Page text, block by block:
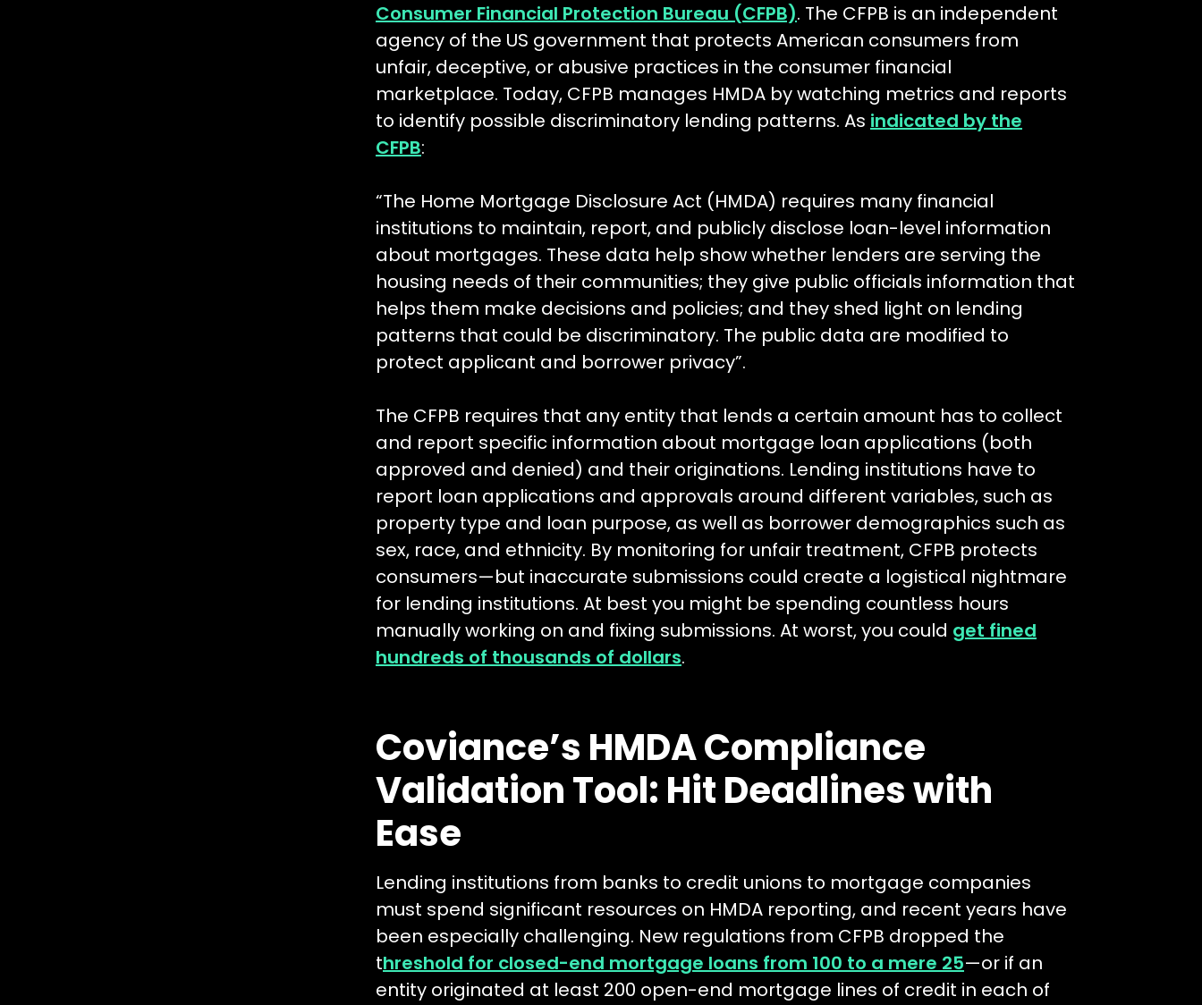
Consumer Financial Protection Bureau (CFPB). The CFPB is an independent
agency of the US government that protects American consumers from
unfair, deceptive, or abusive practices in the consumer financial
marketplace. Today, CFPB manages HMDA by watching metrics and reports
to identify possible discriminatory lending patterns. As indicated by the
CFPB:
“The Home Mortgage Disclosure Act (HMDA) requires many financial
institutions to maintain, report, and publicly disclose loan-level information
about mortgages. These data help show whether lenders are serving the
housing needs of their communities; they give public officials information that
helps them make decisions and policies; and they shed light on lending
patterns that could be discriminatory. The public data are modified to
protect applicant and borrower privacy”.
The CFPB requires that any entity that lends a certain amount has to collect
and report specific information about mortgage loan applications (both
approved and denied) and their originations. Lending institutions have to
report loan applications and approvals around different variables, such as
property type and loan purpose, as well as borrower demographics such as
sex, race, and ethnicity. By monitoring for unfair treatment, CFPB protects
consumers—but inaccurate submissions could create a logistical nightmare
for lending institutions. At best you might be spending countless hours
manually working on and fixing submissions. At worst, you could get fined
hundreds of thousands of dollars.
Coviance’s HMDA Compliance
Validation Tool: Hit Deadlines with
Ease
Lending institutions from banks to credit unions to mortgage companies
must spend significant resources on HMDA reporting, and recent years have
been especially challenging. New regulations from CFPB dropped the
threshold for closed-end mortgage loans from 100 to a mere 25—or if an
entity originated at least 200 open-end mortgage lines of credit in each of